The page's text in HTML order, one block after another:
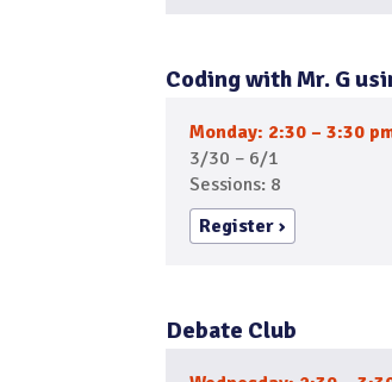
Coding with Mr. G
Monday: 2:30 – 3:30
3/30 – 6/1
Sessions: 8
Register
Debate Club